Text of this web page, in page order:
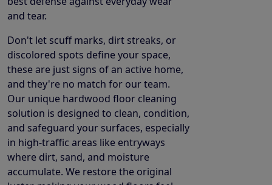
and tear.
Don't let scuff marks, dirt streaks, or
discolored spots define your space,
these are just signs of an active home,
and they're no match for our team.
Our unique hardwood floor cleaning
solution is designed to clean, condition,
and safeguard your surfaces, especially
in high-traffic areas like entryways
where dirt, sand, and moisture
accumulate. We restore the original